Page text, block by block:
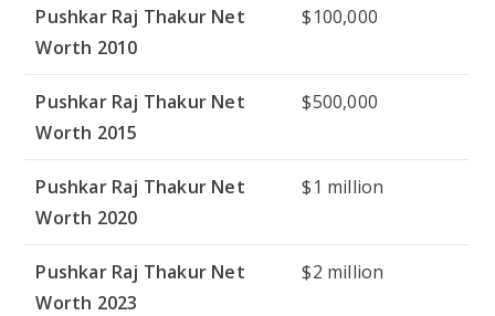
Pushkar Raj Thakur Net
Worth 2010
$100,000
Pushkar Raj Thakur Net
Worth 2015
$500,000
Pushkar Raj Thakur Net
Worth 2020
$1 million
Pushkar Raj Thakur Net
Worth 2023
$2 million